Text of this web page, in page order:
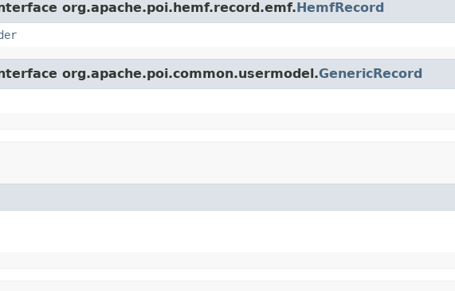
org.apache.poi.hemf.record.emf.HemfRecord
org.apache.poi.common.usermodel.GenericRecord